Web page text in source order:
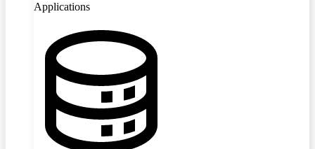
Applications